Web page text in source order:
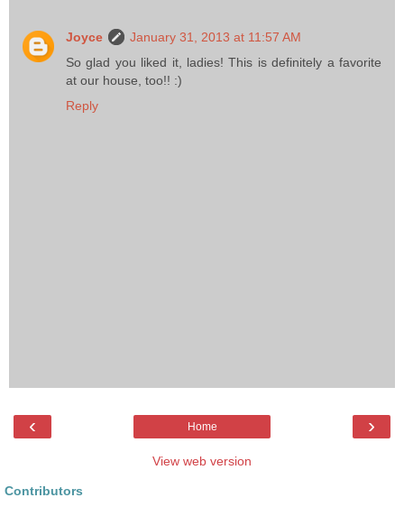
Joyce
January 31, 2013 at 11:57 AM
So glad you liked it, ladies! This is definitely a favorite
at our house, too!! :)
Reply
‹ ›
Home
View web version
Contributors